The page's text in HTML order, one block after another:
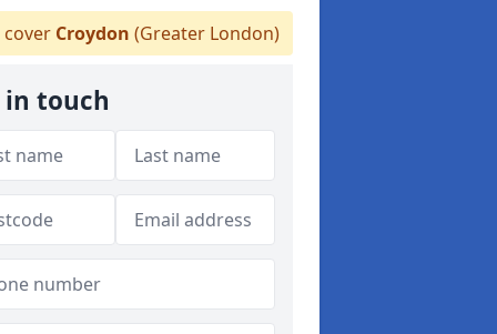
Croydon (Greater London)
in touch